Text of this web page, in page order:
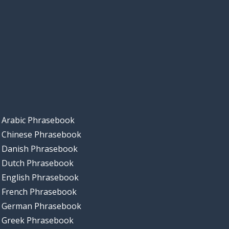
Arabic Phrasebook
Chinese Phrasebook
Danish Phrasebook
Dutch Phrasebook
English Phrasebook
French Phrasebook
German Phrasebook
Greek Phrasebook